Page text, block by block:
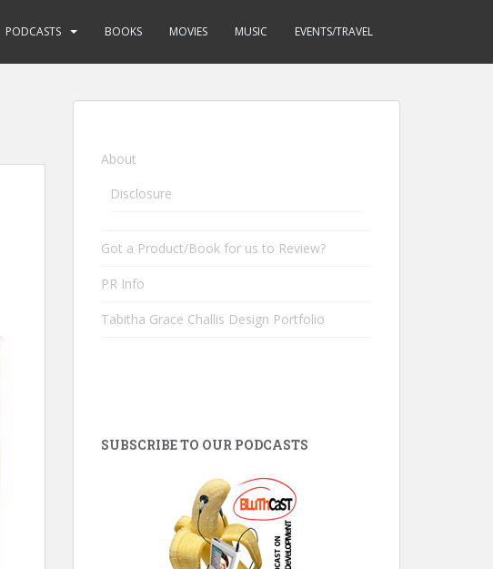
PODCASTS BOOKS MOVIES MUSIC EVENTS/TRAVEL
About
Disclosure
Got a Product/Book for us to Review?
PR Info
Tabitha Grace Challis Design Portfolio
SUBSCRIBE TO OUR PODCASTS